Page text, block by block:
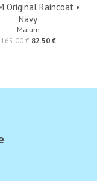
Original Raincoat •
Navy
Maium
165.00 € 82.50 €